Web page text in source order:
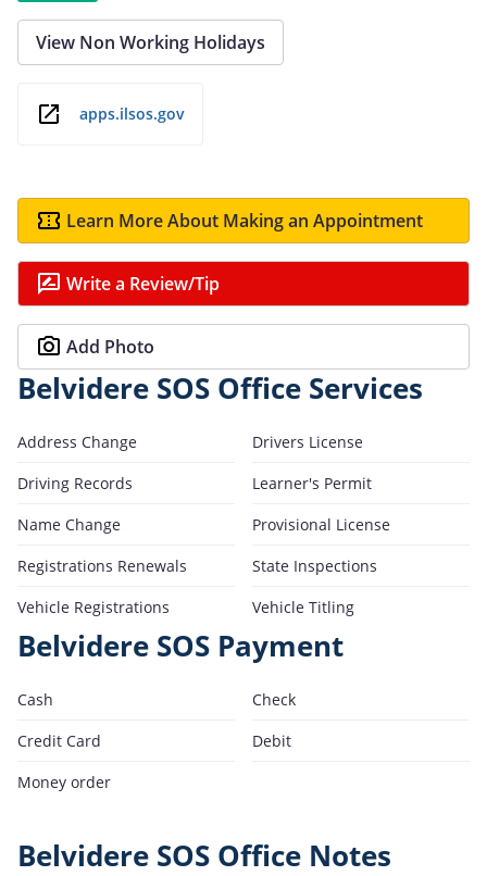
View Non Working Holidays
apps.ilsos.gov
Learn More About Making an Appointment
Write a Review/Tip
Add Photo
Belvidere SOS Office Services
Address Change
Drivers License
Driving Records
Learner's Permit
Name Change
Provisional License
Registrations Renewals
State Inspections
Vehicle Registrations
Vehicle Titling
Belvidere SOS Payment
Cash
Check
Credit Card
Debit
Money order
Belvidere SOS Office Notes